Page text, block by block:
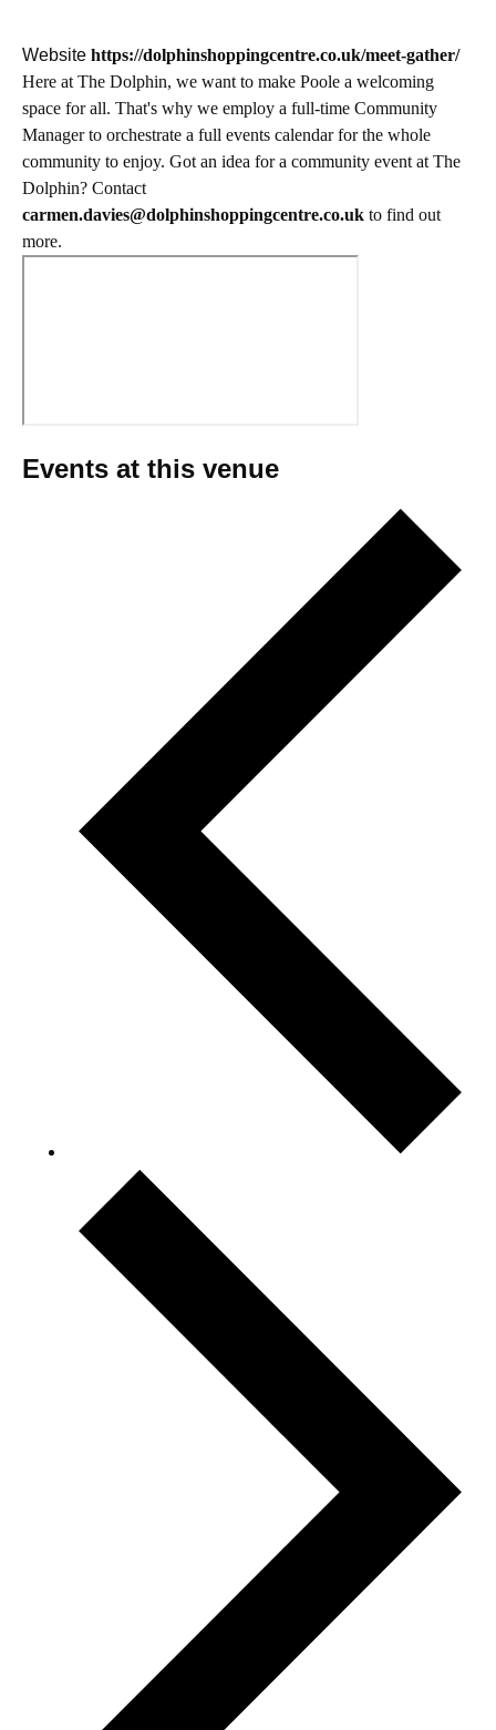
Website https://dolphinshoppingcentre.co.uk/meet-gather/
Here at The Dolphin, we want to make Poole a welcoming
space for all. That's why we employ a full-time Community
Manager to orchestrate a full events calendar for the whole
community to enjoy. Got an idea for a community event at The
Dolphin? Contact
carmen.davies@dolphinshoppingcentre.co.uk to find out
more.
Events at this venue